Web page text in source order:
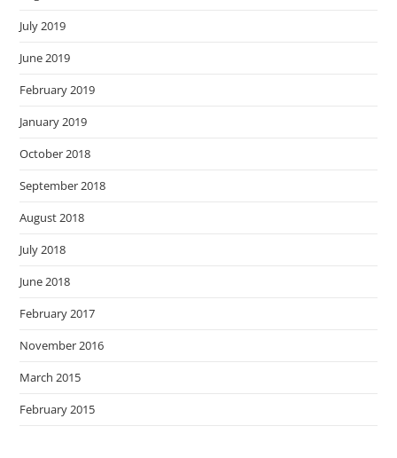
July 2019
June 2019
February 2019
January 2019
October 2018
September 2018
August 2018
July 2018
June 2018
February 2017
November 2016
March 2015
February 2015